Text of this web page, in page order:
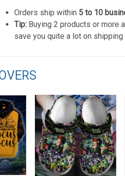
Orders ship within 5 to 10
Tip: Buying 2 products or more
save you quite a lot on